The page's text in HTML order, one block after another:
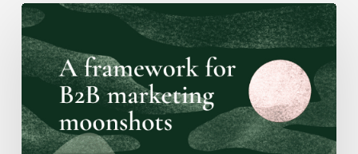
A
framework
for
B2B
marketing
moonshots